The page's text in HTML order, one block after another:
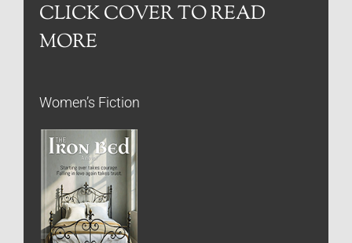
CLICK COVER TO READ
MORE
Women’s Fiction